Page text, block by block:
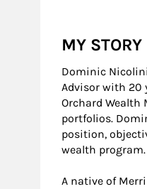
MY STORY
Dominic
Advisor with 20
Orchard
portfolios.
position,
wealth program.
A native of